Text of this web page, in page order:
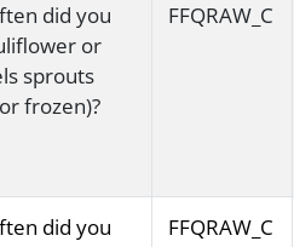
did you
or
sprouts
frozen)?
FFQRAW_C
did you
FFQRAW_C